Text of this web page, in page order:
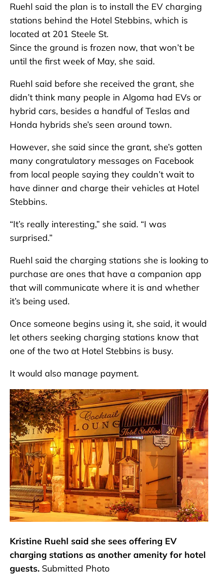
Ruehl said the plan is to install the EV charging
stations behind the Hotel Stebbins, which is
located at 201 Steele St.
Since the ground is frozen now, that won’t be
until the first week of May, she said.
Ruehl said before she received the grant, she
didn’t think many people in Algoma had EVs or
hybrid cars, besides a handful of Teslas and
Honda hybrids she’s seen around town.
However, she said since the grant, she’s gotten
many congratulatory messages on Facebook
from local people saying they couldn’t wait to
have dinner and charge their vehicles at Hotel
Stebbins.
“It’s really interesting,” she said. “I was
surprised.”
Ruehl said the charging stations she is looking to
purchase are ones that have a companion app
that will communicate where it is and whether
it’s being used.
Once someone begins using it, she said, it would
let others seeking charging stations know that
one of the two at Hotel Stebbins is busy.
It would also manage payment.
Kristine Ruehl said she sees offering EV
charging stations as another amenity for hotel
guests. Submitted Photo